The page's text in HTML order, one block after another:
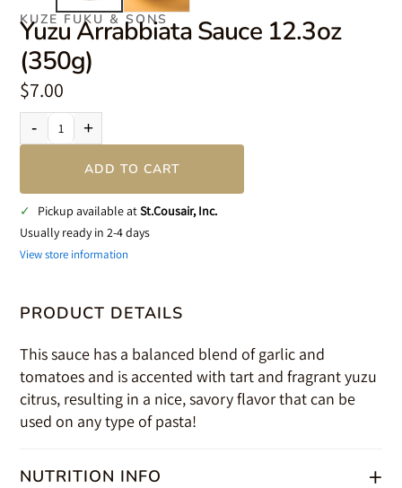
KUZE FUKU & SONS
Yuzu Arrabbiata Sauce 12.3oz
(350g)
$7.00
- +
ADD TO CART
✓ Pickup available atSt.Cousair, Inc.
Usually ready in 2-4 days
View store information
PRODUCT DETAILS
This sauce has a balanced blend of garlic and
tomatoes and is accented with tart and fragrant yuzu
citrus, resulting in a nice, savory flavor that can be
used on any type of pasta!
NUTRITION INFO +